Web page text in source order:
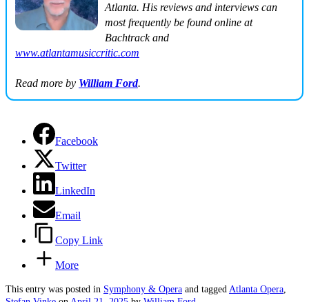
Atlanta. His reviews and interviews can
most frequently be found online at
Bachtrackand
www.atlantamusiccritic.com
Read more by William Ford.
Facebook
Twitter
LinkedIn
Email
Copy Link
More
This entry was posted in Symphony & Opera and tagged Atlanta Opera